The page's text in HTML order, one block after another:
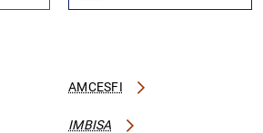
AMCESFI
IMBISA